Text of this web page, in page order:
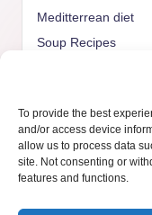
To provide the best
and/or access device
allow us to process data
site. Not consenting or
features and functions.
Meditterrean diet
Soup Recipes
weight watcher